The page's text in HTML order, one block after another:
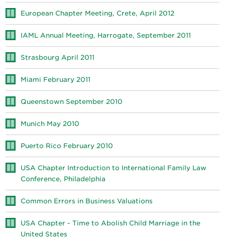
European Chapter Meeting, Crete, April 2012
IAML Annual Meeting, Harrogate, September 2011
Strasbourg April 2011
Miami February 2011
Queenstown September 2010
Munich May 2010
Puerto Rico February 2010
USA Chapter Introduction to International Family Law
Conference, Philadelphia
Common Errors in Business Valuations
USA Chapter - Time to Abolish Child Marriage in the
United States